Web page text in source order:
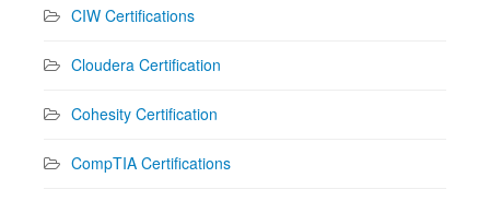
CIW Certifications
Cloudera Certification
Cohesity Certification
CompTIA Certifications